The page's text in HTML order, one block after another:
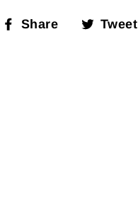
Share
ShareTweet